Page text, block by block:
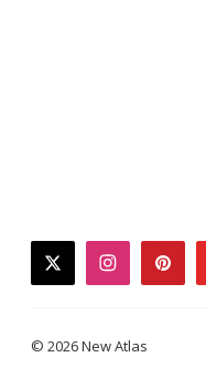
twitterinstagram
© 2026 New Atlas